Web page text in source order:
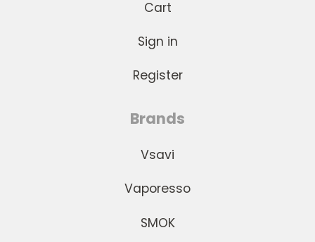
Cart
Sign in
Register
Brands
Vsavi
Vaporesso
SMOK